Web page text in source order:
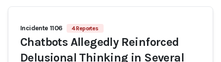
Incidente 1106 4 Reportes
Chatbots Allegedly Reinforced
Delusional Thinking in Several